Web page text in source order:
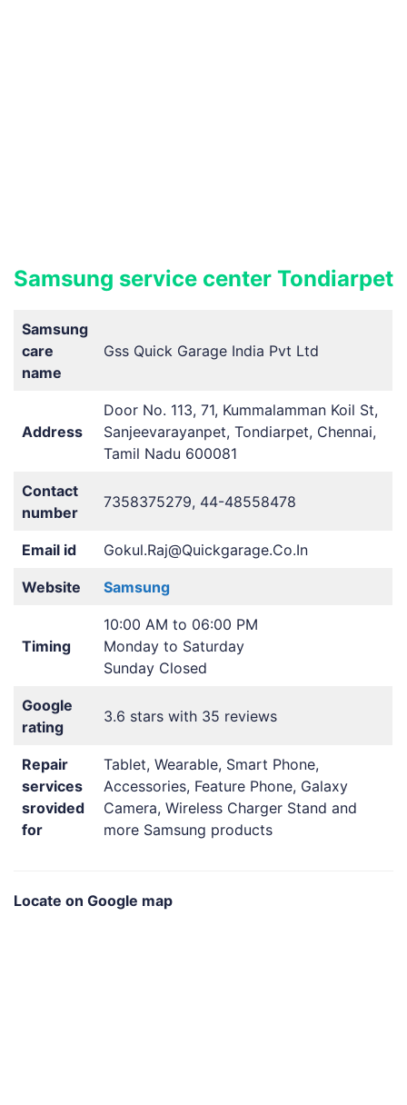
Samsung service center Tondiarpet
Samsung
care
name
Gss Quick Garage India Pvt Ltd
Address
Door No. 113, 71, Kummalamman Koil St,
Sanjeevarayanpet, Tondiarpet, Chennai,
Tamil Nadu 600081
Contact
number
7358375279, 44-48558478
Email id Gokul.Raj@Quickgarage.Co.In
Website Samsung
Timing
10:00 AM to 06:00 PM
Monday to Saturday
Sunday Closed
Google
rating
3.6 stars with 35 reviews
Repair
services
srovided
for
Tablet, Wearable, Smart Phone,
Accessories, Feature Phone, Galaxy
Camera, Wireless Charger Stand and
more Samsung products
Locate on Google map